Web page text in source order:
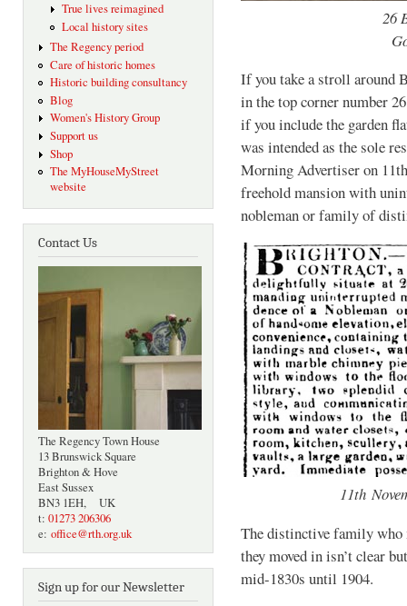
True lives reimagined
Local history sites
The Regency period
Care of historic homes
Historic building consultancy
Blog
Women's History Group
Support us
Shop
The MyHouseMyStreet
website
Contact Us
The Regency Town House
13 Brunswick Square
Brighton & Hove
East Sussex
BN3 1EH, UK
t: 01273 206306
e: office@rth.org.uk
Sign up for our Newsletter
26
If you take a stroll around
in the top corner number
if you include the garden
was intended as the sole
Morning Advertiser on
freehold mansion with
nobleman or family of
11th
The distinctive family who
they moved in isn’t clear
mid-1830s until 1904.